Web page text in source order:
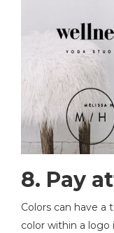
8. Pay
Colors can have a
color within a